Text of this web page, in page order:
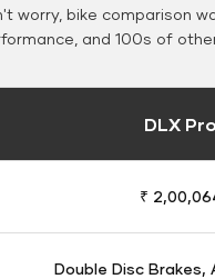
worry, bike comparison
and 100s of
DLX Pro
₹
Double Disc Brakes,